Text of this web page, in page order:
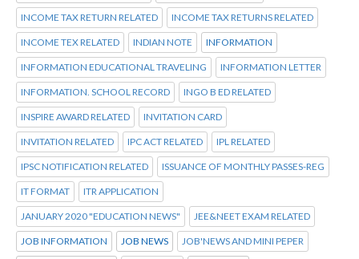
INCOME TAX RETURN RELATED INCOME TAX RETURNS RELATED
INCOME TEX RELATED INDIAN NOTE INFORMATION
INFORMATION EDUCATIONAL TRAVELING INFORMATION LETTER
INFORMATION. SCHOOL RECORD INGO B ED RELATED
INSPIRE AWARD RELATED INVITATION CARD
INVITATION RELATED IPC ACT RELATED IPL RELATED
IPSC NOTIFICATION RELATED ISSUANCE OF MONTHLY PASSES-REG
IT FORMAT ITR APPLICATION
JANUARY 2020 "EDUCATION NEWS" JEE&NEET EXAM RELATED
JOB INFORMATION JOB NEWS JOB'NEWS AND MINI PEPER